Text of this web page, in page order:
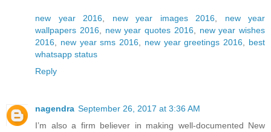
new year 2016 new year images 2016
new year
wallpapers 2016
new year quotes 2016
new year wishes
2016
new year sms 2016 new year greetings 2016
best
whatsapp status
Reply
nagendra September 26, 2017 at 3:36 AM
I’m also a firm believer in making well-documented New